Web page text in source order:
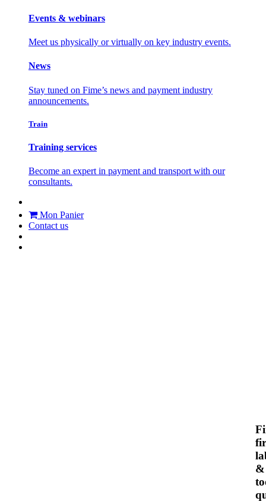
Events & webinars
Meet us physically or virtually on key industry events.
News
Stay tuned on Fime’s news and payment industry
announcements.
Train
Training services
Become an expert in payment and transport with our
consultants.
Mon Panier
Contact us
&